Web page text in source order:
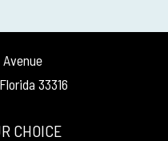
33316
CHOICE